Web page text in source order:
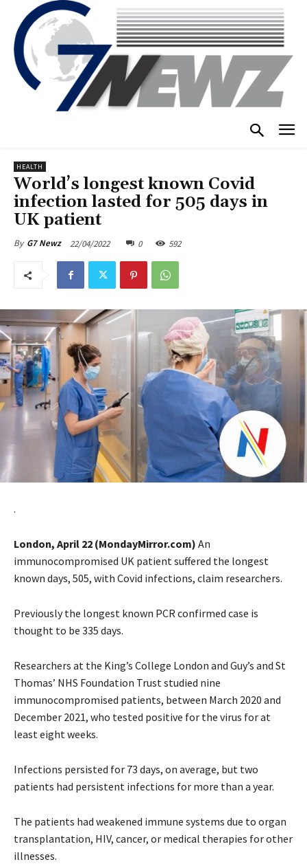
HEALTH
World’s longest known Covid
infection lasted for 505 days in
UK patient
By G7 Newz 22/04/2022 0 592
.
London, April 22 (MondayMirror.com) An
immunocompromised UK patient suffered the longest
known days, 505, with Covid infections, claim researchers.
Previously the longest known PCR confirmed case is
thought to be 335 days.
Researchers at the King’s College London and Guy’s and St
Thomas’ NHS Foundation Trust studied nine
immunocompromised patients, between March 2020 and
December 2021, who tested positive for the virus for at
least eight weeks.
Infections persisted for 73 days, on average, but two
patients had persistent infections for more than a year.
The patients had weakened immune systems due to organ
transplantation, HIV, cancer, or medical therapies for other
illnesses.